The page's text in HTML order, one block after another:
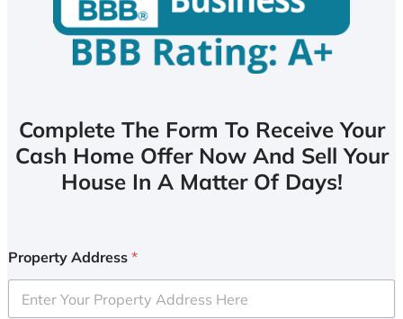
Complete The Form To Receive Your
Cash Home Offer Now And Sell Your
House In A Matter Of Days!
Property Address *